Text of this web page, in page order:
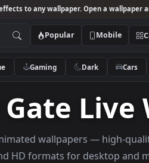
and effects to any wallpaper.
Popular
Anime Gaming Dark
Gate
Gate animated wallpapers